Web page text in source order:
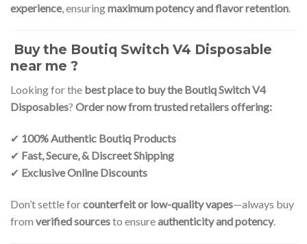
experience, ensuringmaximum potency and flavor retention
Buy the Boutiq Switch V4 Disposable
near me ?
Looking for the best place to buy the Boutiq Switch V4
Disposables? Order now from trusted retailers offering:
✔ 100% Authentic Boutiq Products
✔ Fast, Secure, & Discreet Shipping
✔ Exclusive Online Discounts
Don’t settle forcounterfeit or low-quality vapes—always buy
from verified sourcesto ensureauthenticity and potency.